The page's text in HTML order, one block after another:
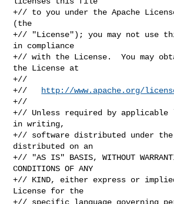
+// to you under the Apache
(the
+// "License"); you may not use
in compliance
+// with the License.  You may
the License at
+//
+//
http://www.apache.org/
+//
+// Unless required by applicable
in writing,
+// software distributed under
distributed on an
+// "AS IS" BASIS, WITHOUT
CONDITIONS OF ANY
+// KIND, either express or
License for the